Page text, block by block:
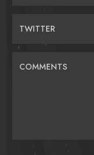
TWITTER
COMMENTS